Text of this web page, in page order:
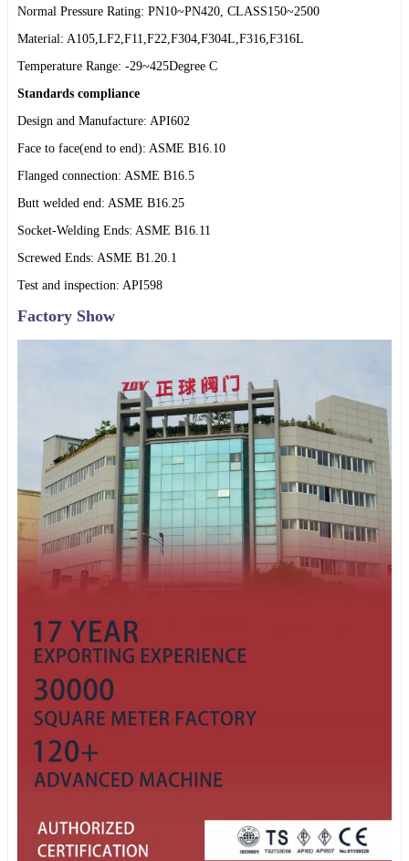
Normal Pressure Rating: PN10~PN420, CLASS150~2500
Material: A105,LF2,F11,F22,F304,F304L,F316,F316L
Temperature Range: -29~425Degree C
Standards compliance
Design and Manufacture: API602
Face to face(end to end): ASME B16.10
Flanged connection: ASME B16.5
Butt welded end: ASME B16.25
Socket-Welding Ends: ASME B16.11
Screwed Ends: ASME B1.20.1
Test and inspection: API598
Factory Show